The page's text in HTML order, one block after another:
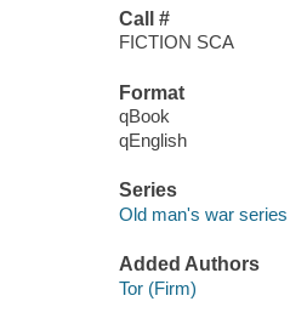
Call #
FICTION SCA
Format
qBook
qEnglish
Series
Old man's war series
Added Authors
Tor (Firm)